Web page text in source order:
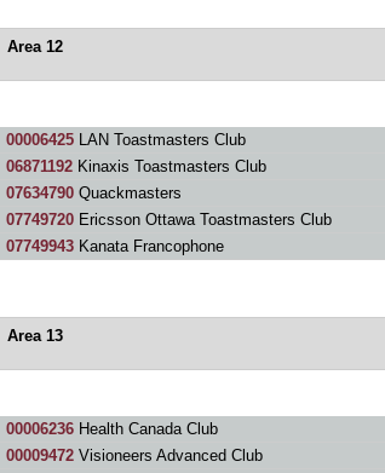
Area 12
00006425LAN Toastmasters Club
06871192Kinaxis Toastmasters Club
07634790Quackmasters
07749720Ericsson Ottawa Toastmasters Club
07749943Kanata Francophone
Area 13
00006236Health Canada Club
00009472Visioneers Advanced Club